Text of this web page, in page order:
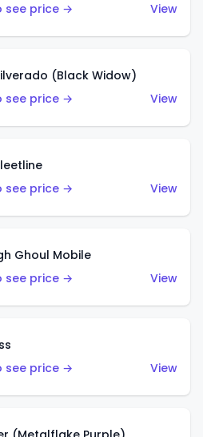
see price →
View
(Black Widow)
see price →
View
see price →
View
Ghoul Mobile
see price →
View
see price →
View